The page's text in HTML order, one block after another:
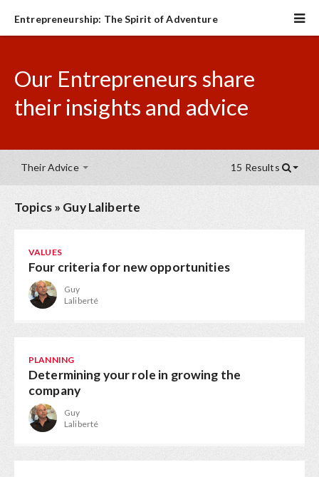
Entrepreneurship: The Spirit of Adventure
Our Entrepreneurs share
their insights and advice
Their Advice 15 Results
Topics» Guy Laliberte
VALUES
Four criteria for new opportunities
Guy
Laliberté
PLANNING
Determining your role in growing the
company
Guy
Laliberté